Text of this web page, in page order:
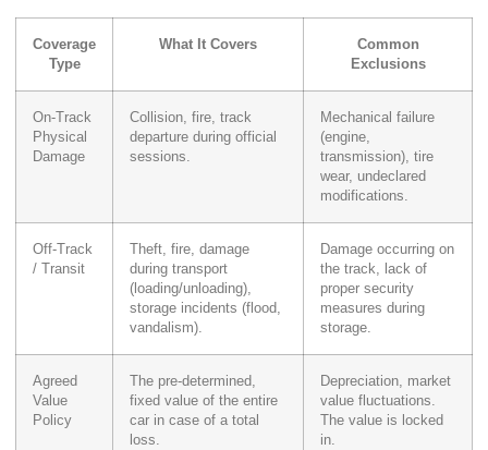
Coverage
Type
What It Covers
Common
Exclusions
On-Track
Physical
Damage
Collision, fire, track
departure during official
sessions.
Mechanical failure
(engine,
transmission), tire
wear, undeclared
modifications.
Off-Track
/ Transit
Theft, fire, damage
during transport
(loading/unloading),
storage incidents (flood,
vandalism).
Damage occurring on
the track, lack of
proper security
measures during
storage.
Agreed
Value
Policy
The pre-determined,
fixed value of the entire
car in case of a total
loss.
Depreciation, market
value fluctuations.
The value is locked
in.